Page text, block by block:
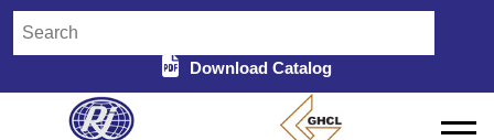
Download Catalog